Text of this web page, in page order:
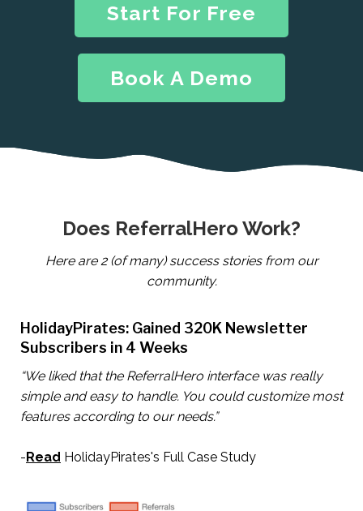
Start For Free
Book A Demo
Does ReferralHero Work?
Here are 2 (of many) success stories from our
community.
HolidayPirates: Gained 320K Newsletter
Subscribers in 4 Weeks
“We liked that the ReferralHero interface was really
simple and easy to handle. You could customize most
features according to our needs.”
-Read HolidayPirates's Full Case Study